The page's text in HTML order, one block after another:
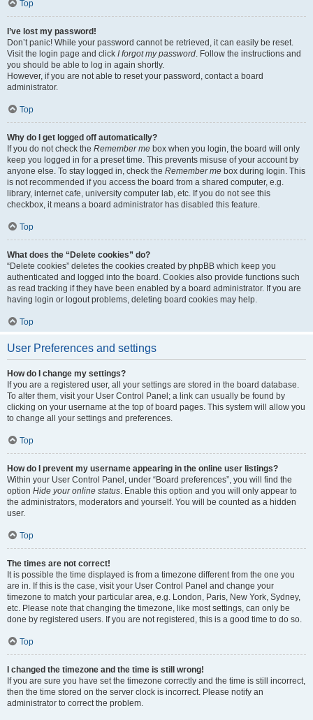
Top
I’ve lost my password!
Don’t panic! While your password cannot be retrieved, it can easily be reset.
Visit the login page and click I forgot my password. Follow the instructions and
you should be able to log in again shortly.
However, if you are not able to reset your password, contact a board
administrator.
Top
Why do I get logged off automatically?
If you do not check the Remember me box when you login, the board will only
keep you logged in for a preset time. This prevents misuse of your account by
anyone else. To stay logged in, check the Remember me box during login. This
is not recommended if you access the board from a shared computer, e.g.
library, internet cafe, university computer lab, etc. If you do not see this
checkbox, it means a board administrator has disabled this feature.
Top
What does the “Delete cookies” do?
“Delete cookies” deletes the cookies created by phpBB which keep you
authenticated and logged into the board. Cookies also provide functions such
as read tracking if they have been enabled by a board administrator. If you are
having login or logout problems, deleting board cookies may help.
Top
User Preferences and settings
How do I change my settings?
If you are a registered user, all your settings are stored in the board database.
To alter them, visit your User Control Panel; a link can usually be found by
clicking on your username at the top of board pages. This system will allow you
to change all your settings and preferences.
Top
How do I prevent my username appearing in the online user listings?
Within your User Control Panel, under “Board preferences”, you will find the
option Hide your online status. Enable this option and you will only appear to
the administrators, moderators and yourself. You will be counted as a hidden
user.
Top
The times are not correct!
It is possible the time displayed is from a timezone different from the one you
are in. If this is the case, visit your User Control Panel and change your
timezone to match your particular area, e.g. London, Paris, New York, Sydney,
etc. Please note that changing the timezone, like most settings, can only be
done by registered users. If you are not registered, this is a good time to do so.
Top
I changed the timezone and the time is still wrong!
If you are sure you have set the timezone correctly and the time is still incorrect,
then the time stored on the server clock is incorrect. Please notify an
administrator to correct the problem.